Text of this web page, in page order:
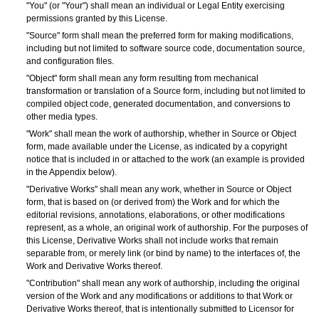
"You" (or "Your") shall mean an individual or Legal Entity exercising
permissions granted by this License.
"Source" form shall mean the preferred form for making modifications,
including but not limited to software source code, documentation source,
and configuration files.
"Object" form shall mean any form resulting from mechanical
transformation or translation of a Source form, including but not limited to
compiled object code, generated documentation, and conversions to
other media types.
"Work" shall mean the work of authorship, whether in Source or Object
form, made available under the License, as indicated by a copyright
notice that is included in or attached to the work (an example is provided
in the Appendix below).
"Derivative Works" shall mean any work, whether in Source or Object
form, that is based on (or derived from) the Work and for which the
editorial revisions, annotations, elaborations, or other modifications
represent, as a whole, an original work of authorship. For the purposes of
this License, Derivative Works shall not include works that remain
separable from, or merely link (or bind by name) to the interfaces of, the
Work and Derivative Works thereof.
"Contribution" shall mean any work of authorship, including the original
version of the Work and any modifications or additions to that Work or
Derivative Works thereof, that is intentionally submitted to Licensor for